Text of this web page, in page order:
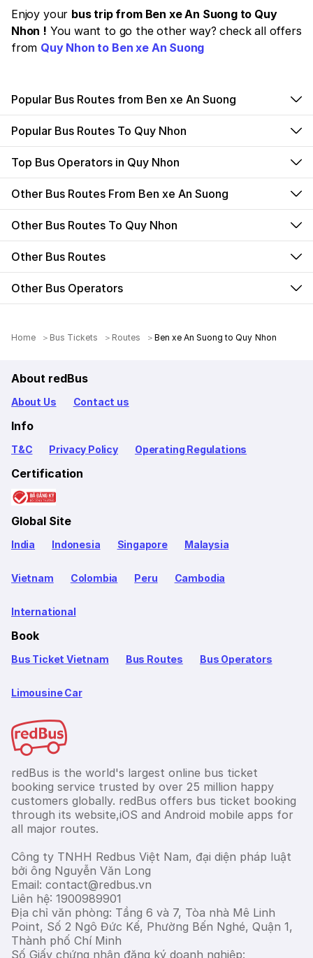
Enjoy your bus trip from Ben xe An Suong to Quy
Nhon ! You want to go the other way? check all offers
from Quy Nhon to Ben xe An Suong
Popular Bus Routes from Ben xe An Suong
Popular Bus Routes To Quy Nhon
Top Bus Operators in Quy Nhon
Other Bus Routes From Ben xe An Suong
Other Bus Routes To Quy Nhon
Other Bus Routes
Other Bus Operators
Home ＞ Bus Tickets ＞ Routes ＞Ben xe An Suong to Quy Nhon
About redBus
About Us Contact us
Info
T&C Privacy Policy Operating Regulations
Certification
Global Site
India Indonesia Singapore Malaysia
Vietnam Colombia Peru Cambodia
International
Book
Bus Ticket Vietnam Bus Routes Bus Operators
Limousine Car
redBus is the world's largest online bus ticket
booking service trusted by over 25 million happy
customers globally. redBus offers bus ticket booking
through its website,iOS and Android mobile apps for
all major routes.
Công ty TNHH Redbus Việt Nam, đại diện pháp luật
bởi ông Nguyễn Văn Long
Email: contact@redbus.vn
Liên hệ: 1900989901
Địa chỉ văn phòng: Tầng 6 và 7, Tòa nhà Mê Linh
Point, Số 2 Ngô Đức Kế, Phường Bến Nghé, Quận 1,
Thành phố Chí Minh
Số Giấy chứng nhận đăng ký doanh nghiệp: